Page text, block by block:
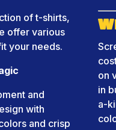
of t-shirts,
offer various
your needs.
and
with
and crisp
on
in
a-